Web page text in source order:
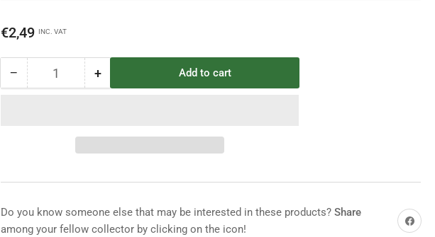
Regular
€2,49 INC. VAT
− Decrease
Soldier
Quantity +Increase
1/32
Medieval
Soldier
Add to cart
Do you know someone else that may be interested in these products? Share
among your fellow collector by clicking on the icon!
Share on